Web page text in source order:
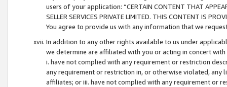
users of your application: “CERTAIN CONTENT THAT
SELLER SERVICES PRIVATE LIMITED. THIS CONTENT IS
You agree to provide us with any information that we
In addition to any other rights available to us under
we determine are affiliated with you or acting in concert
i. have not complied with any requirement or restriction
any requirement or restriction in, or otherwise violated, any
affiliates; or iii. have not complied with any requirement or